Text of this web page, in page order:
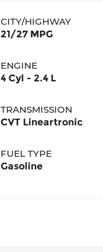
CITY/HIGHWAY
21/27 MPG
ENGINE
4 Cyl - 2.4 L
TRANSMISSION
CVT Lineartronic
FUEL TYPE
Gasoline